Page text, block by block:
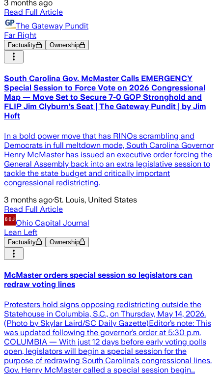
3 months ago
Read Full Article
The Gateway Pundit
Far Right
Factuality Ownership
South Carolina Gov. McMaster Calls EMERGENCY
Special Session to Force Vote on 2026 Congressional
Map — Move Set to Secure 7-0 GOP Stronghold and
FLIP Jim Clyburn’s Seat | The Gateway Pundit | by Jim
Hᴏft
In a bold power move that has RINOs scrambling and
Democrats in full meltdown mode, South Carolina Governor
Henry McMaster has issued an executive order forcing the
General Assembly back into an extra legislative session to
tackle the state budget and critically important
congressional redistricting.
3 months ago·St. Louis, United States
Read Full Article
Ohio Capital Journal
Lean Left
Factuality Ownership
McMaster orders special session so legislators can
redraw voting lines
Protesters hold signs opposing redistricting outside the
Statehouse in Columbia, S.C., on Thursday, May 14, 2026.
(Photo by Skylar Laird/SC Daily Gazette)Editor’s note: This
was updated following the governor’s order at 5:30 p.m.
COLUMBIA — With just 12 days before early voting polls
open, legislators will begin a special session for the
purpose of redrawing South Carolina’s congressional lines.
Gov. Henry McMaster called a special session begin…